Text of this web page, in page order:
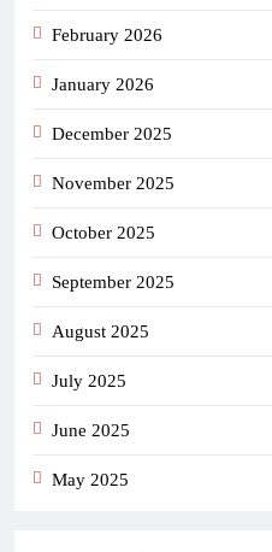
February 2026
January 2026
December 2025
November 2025
October 2025
September 2025
August 2025
July 2025
June 2025
May 2025